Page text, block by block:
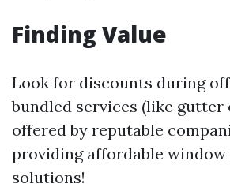
Finding Value
Look for discounts during
bundled services (like gutter
offered by reputable
providing affordable window
solutions!